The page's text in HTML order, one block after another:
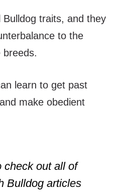
traits, and they
to the
breeds.
learn to get past
make obedient
check out all of
Bulldog articles